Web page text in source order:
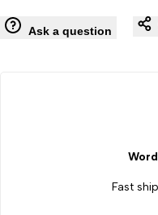
Ask a question
Fast